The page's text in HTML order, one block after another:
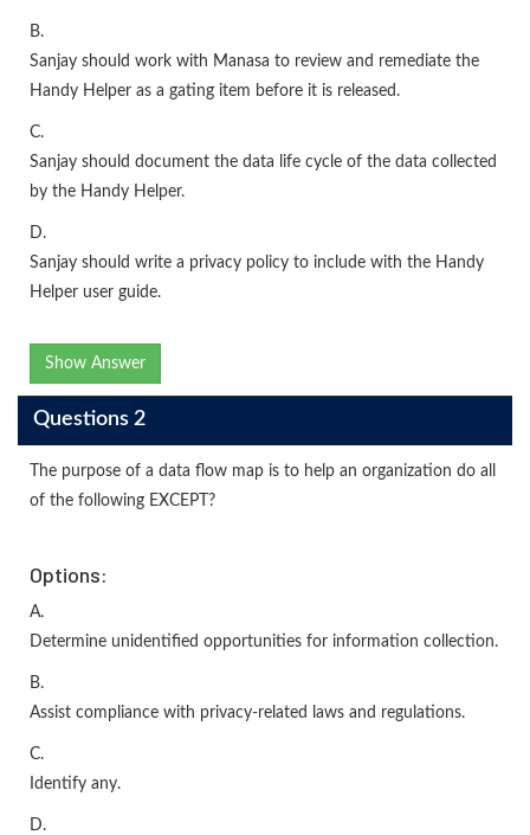
B.
Sanjay should work with Manasa to review and remediate the
Handy Helper as a gating item before it is released.
C.
Sanjay should document the data life cycle of the data collected
by the Handy Helper.
D.
Sanjay should write a privacy policy to include with the Handy
Helper user guide.
Show Answer
Questions 2
The purpose of a data flow map is to help an organization do all
of the following EXCEPT?
Options:
A.
Determine unidentified opportunities for information collection.
B.
Assist compliance with privacy-related laws and regulations.
C.
Identify any.
D.